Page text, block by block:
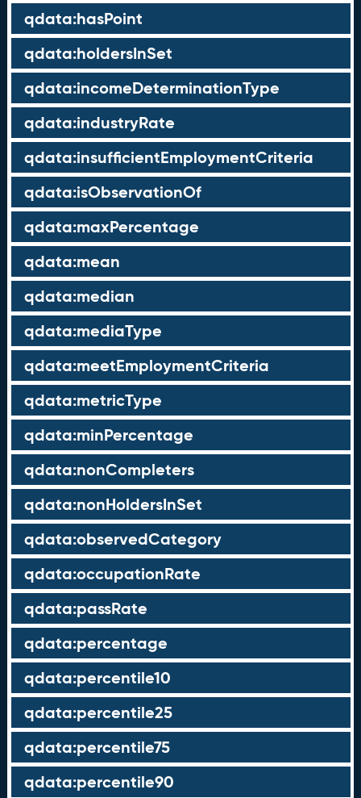
qdata:hasPoint
qdata:holdersInSet
qdata:incomeDeterminationType
qdata:industryRate
qdata:insufficientEmploymentCriteria
qdata:isObservationOf
qdata:maxPercentage
qdata:mean
qdata:median
qdata:mediaType
qdata:meetEmploymentCriteria
qdata:metricType
qdata:minPercentage
qdata:nonCompleters
qdata:nonHoldersInSet
qdata:observedCategory
qdata:occupationRate
qdata:passRate
qdata:percentage
qdata:percentile10
qdata:percentile25
qdata:percentile75
qdata:percentile90